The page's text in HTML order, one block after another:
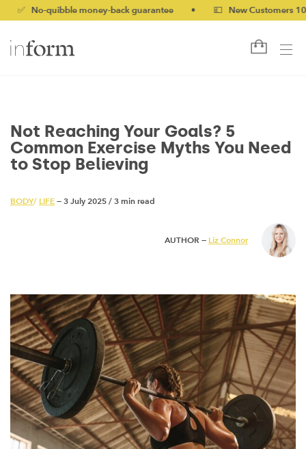
quibble money-back guarantee • 💷 New Customers 10% off
Not Reaching Your Goals? 5
Common Exercise Myths You Need
to Stop Believing
BODY/ LIFE — 3 July 2025 / 3 min read
AUTHOR — Liz Connor